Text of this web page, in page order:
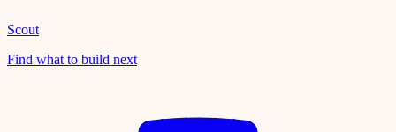
Scout
Find what to build next